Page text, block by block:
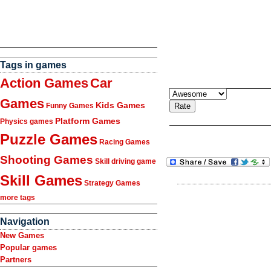
Tags in games
Action GamesCar
Games Funny Games Kids Games
Physics games Platform Games
Puzzle Games Racing Games
Shooting Games Skill driving game
Skill Games Strategy Games
more tags
Navigation
New Games
Popular games
Partners